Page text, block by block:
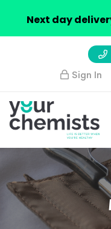
Sign In
Next day